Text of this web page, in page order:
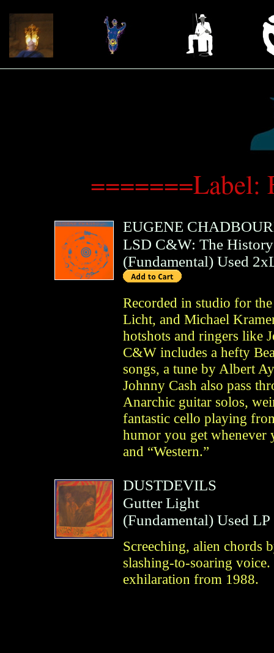
=======Label:
EUGENE
LSD C&W: The
(Fundamental) Used
Recorded in studio for
Licht, and Michael
hotshots and ringers like
C&W includes a hefty
songs, a tune by Albert
Johnny Cash also pass
Anarchic guitar solos,
fantastic cello playing
humor you get whenever
and “Western.”
DUSTDEVILS
Gutter Light
(Fundamental) Used LP
Screeching, alien chords
slashing-to-soaring
exhilaration from 1988.